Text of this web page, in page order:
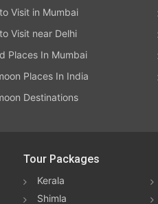
Visit in Mumbai
Visit near Delhi
Places In Mumbai
Places In India
Destinations
Tour Packages
Kerala
Shimla